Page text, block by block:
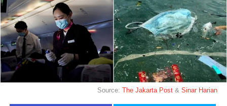
Source:The Jakarta Post &Sinar Harian